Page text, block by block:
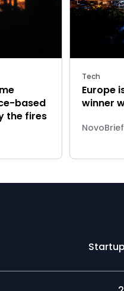
based
the fires
Tech
Europe
winner